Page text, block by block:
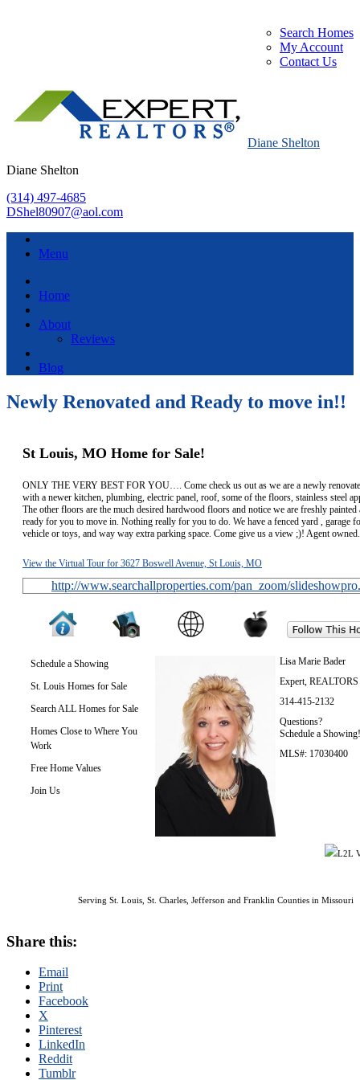
Search Homes
My Account
Contact Us
Diane Shelton
Diane Shelton
(314) 497-4685
DShel80907@aol.com
Menu
Home
About
Reviews
Blog
Newly Renovated and Ready to move in!!
St Louis, MO Home for Sale!
ONLY THE VERY BEST FOR YOU…. Come check us out as we are a newly
with a newer kitchen, plumbing, electric panel, roof, some of the floors, stainless steel
The other floors are the much desired hardwood floors and notice we are freshly painted
ready for you to move in. Nothing really for you to do. We have a fenced yard , garage
vehicle or toys, and way way extra parking space. Come give us a view ;)! Agent owned.
View the Virtual Tour for 3627 Boswell Avenue, St Louis, MO
http://www.searchallproperties.com/pan_zoom/
Schedule a Showing
St. Louis Homes for Sale
Search ALL Homes for Sale
Homes Close to Where You
Work
Free Home Values
Join Us
Lisa Marie Bader
Expert, REALTORS
314-415-2132
Questions?
Schedule a Showing!
MLS#: 17030400
L2L
Serving St. Louis, St. Charles, Jefferson and Franklin Counties in Missouri
Share this:
Email
Print
Facebook
X
Pinterest
LinkedIn
Reddit
Tumblr